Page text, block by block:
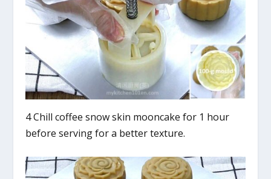
4 Chill coffee snow skin mooncake for 1 hour
before serving for a better texture.